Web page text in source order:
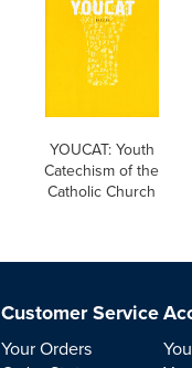
YOUCAT: Youth
Catechism of the
Catholic Church
Customer Service
Your Orders